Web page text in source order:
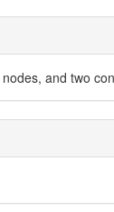
and two